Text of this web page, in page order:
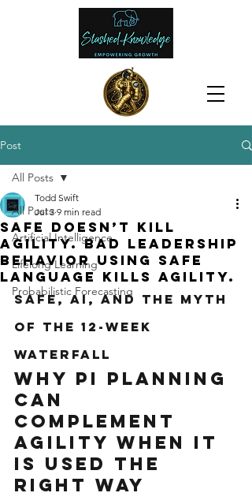
Post
All Posts
Artificial Intelligence
Lifelong Learning
Probabilistic Forecasting
All Posts
SAFe doesn’t kill
agility. Bad leadership
behavior using SAFe
language kills agility.
Todd Swift
Jul 3 9 min read
SAFe, AI, and the Myth
of the 12-Week
Waterfall
Why PI Planning
Can
Complement
Agility When It
Is Used the
Right Way